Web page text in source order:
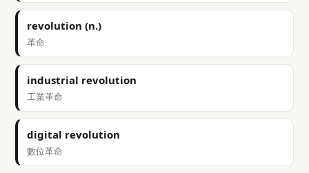
revolution (n.)
革命
industrial revolution
工業革命
digital revolution
數位革命